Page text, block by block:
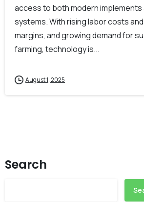
access to both modern implements
systems. With rising labor costs
margins, and growing demand for
farming, technology is...
August 1, 2025
Search